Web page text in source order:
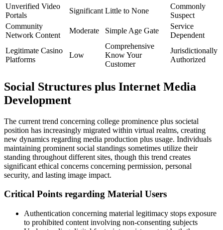
Unverified Video
Portals
Significant Little to None
Commonly
Suspect
Community
Network Content
Moderate Simple Age Gate
Service
Dependent
Legitimate Casino
Platforms
Low
Comprehensive
Know Your
Customer
Jurisdictionally
Authorized
Social Structures plus Internet Media
Development
The current trend concerning college prominence plus societal
position has increasingly migrated within virtual realms, creating
new dynamics regarding media production plus usage. Individuals
maintaining prominent social standings sometimes utilize their
standing throughout different sites, though this trend creates
significant ethical concerns concerning permission, personal
security, and lasting image impact.
Critical Points regarding Material Users
Authentication concerning material legitimacy stops exposure
to prohibited content involving non-consenting subjects